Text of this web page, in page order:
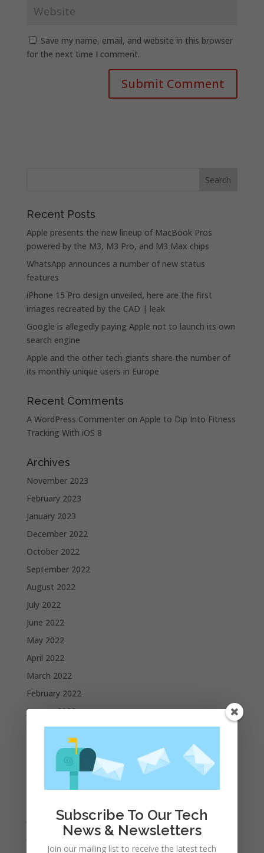
Save my name, email, and website in this browser
for the next time I comment.
Recent Posts
Apple presents the new lineup of MacBook Pros
powered by the M3, M3 Pro, and M3 Max chips
WhatsApp announces a number of new status
features
iPhone 15 Pro design unveiled, here are the first
images recreated by the CAD | leak
Google is allegedly paying Apple not to launch its own
search engine
Apple and the other tech giants share the number of
its monthly unique users in Europe
Recent Comments
A WordPress Commenteron Apple to Dip Into Fitness
Tracking With iOS 8
Archives
November 2023
February 2023
January 2023
December 2022
October 2022
September 2022
August 2022
July 2022
June 2022
May 2022
April 2022
March 2022
February 2022
January 2022
December 2021
November 2021
October 2021
July 2021
June 2021
Subscribe To Our Tech
News & Newsletters
Join our mailing list to receive the latest tech